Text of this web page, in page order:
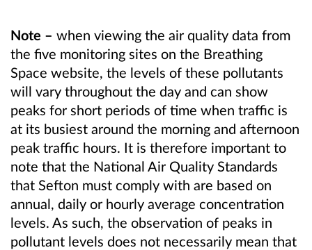
Note – when viewing the air quality data from
the five monitoring sites on the Breathing
Space website, the levels of these pollutants
will vary throughout the day and can show
peaks for short periods of time when traffic is
at its busiest around the morning and afternoon
peak traffic hours. It is therefore important to
note that the National Air Quality Standards
that Sefton must comply with are based on
annual, daily or hourly average concentration
levels. As such, the observation of peaks in
pollutant levels does not necessarily mean that